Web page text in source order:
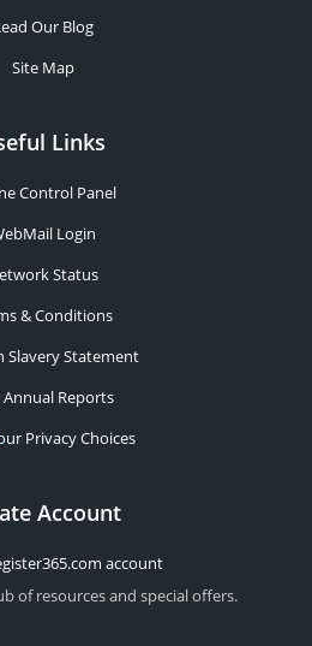
Our Blog
Site Map
Links
Control Panel
Login
Status
& Conditions
Slavery Statement
Annual Reports
Privacy Choices
Account
account
of resources and special offers.